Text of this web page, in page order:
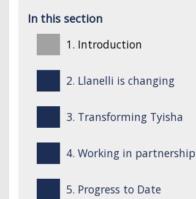
In this section
1. Introduction
2. Llanelli is changing
3. Transforming Tyisha
4. Working in partnership
5. Progress to Date